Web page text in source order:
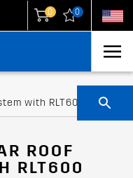
0 0
with RLT600 legs
ROOF
RLT600